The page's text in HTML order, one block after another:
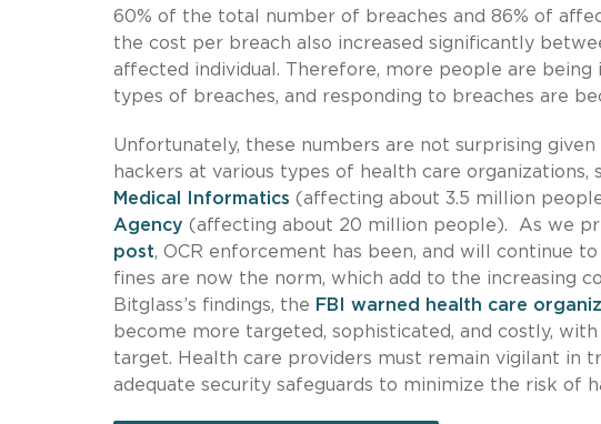
60% of the total number of breaches and 86% of
the cost per breach also increased significantly
affected individual. Therefore, more people are
types of breaches, and responding to breaches are
Unfortunately, these numbers are not surprising
hackers at various types of health care organizations,
Medical Informatics (affecting about 3.5 million
Agency (affecting about 20 million people). As we
post, OCR enforcement has been, and will continue
fines are now the norm, which add to the increasing
Bitglass’s findings, the FBI warned health care
become more targeted, sophisticated, and costly,
target. Health care providers must remain vigilant in
adequate security safeguards to minimize the risk of